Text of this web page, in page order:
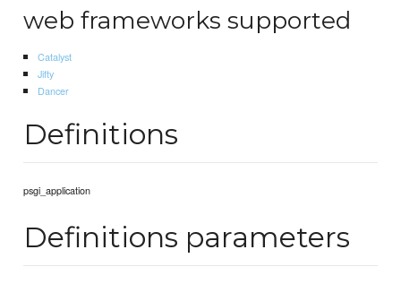
web frameworks supported
Catalyst
Jifty
Dancer
Definitions
psgi_application
Definitions parameters